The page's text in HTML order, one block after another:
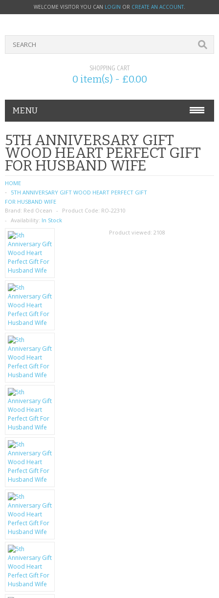
WELCOME VISITOR YOU CAN LOGIN OR CREATE AN ACCOUNT.
SHOPPING CART
0 item(s) - £0.00
MENU
PHONE ACCESSORIES
NOKIA
SIM CARDS
SAMSUNG
MOTOROLA
SCREEN PROTECTORS
CRYSTAL CASE'S
MOBILE PHONE CASES
SCRATCH REMOVERS
BATTERIES
LG
BLACKBERRY
KRUSELL CASES
GIFTS & GADGETS
CCTV / SPY CAM
PERFECT PRESENT
USB GADGETS & FUN
LED TORCHES
GADGETS & FUN
5TH ANNIVERSARY GIFT
WOOD HEART PERFECT GIFT
FOR HUSBAND WIFE
HOME
5TH ANNIVERSARY GIFT WOOD HEART PERFECT GIFT
FOR HUSBAND WIFE
Brand: Red Ocean Product Code: RO-22310
Availability: In Stock
Product viewed: 2108